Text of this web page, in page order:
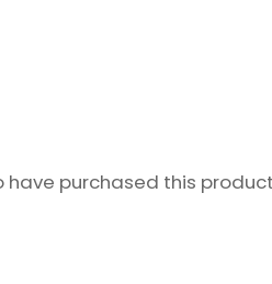
have purchased this